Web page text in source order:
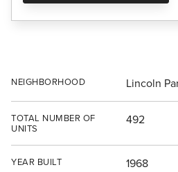
NEIGHBORHOOD Lincoln
TOTAL NUMBER OF
UNITS
492
YEAR BUILT 1968